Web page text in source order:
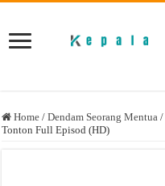
Home / Dendam Seorang Mentua /
Tonton Full Episod (HD)